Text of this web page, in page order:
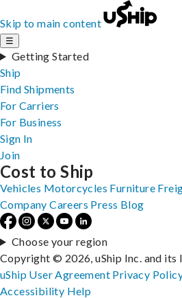
Skip to main content
☰
Getting Started
Ship
Find Shipments
For Carriers
For Business
Sign In
Join
Cost to Ship
Vehicles Motorcycles Furniture
Company Careers Press Blog
Choose your region
Copyright © 2026, uShip Inc. and its
uShip User Agreement Privacy
Accessibility Help